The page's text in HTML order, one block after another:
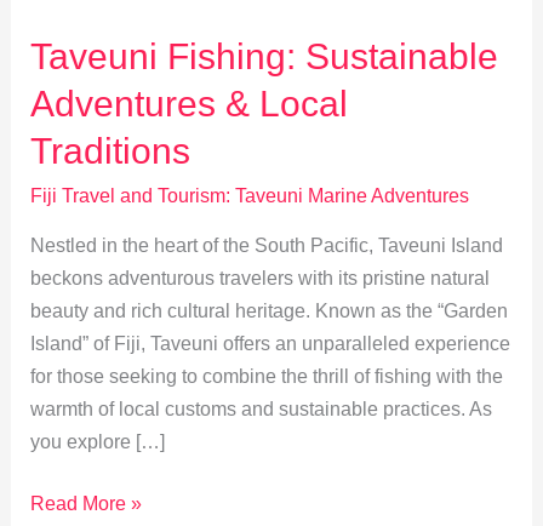
Taveuni Fishing: Sustainable
Adventures & Local
Traditions
Fiji Travel and Tourism: Taveuni Marine Adventures
Nestled in the heart of the South Pacific, Taveuni Island
beckons adventurous travelers with its pristine natural
beauty and rich cultural heritage. Known as the “Garden
Island” of Fiji, Taveuni offers an unparalleled experience
for those seeking to combine the thrill of fishing with the
warmth of local customs and sustainable practices. As
you explore […]
Taveuni
Read More »